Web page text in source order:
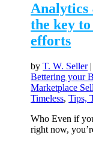
Analytics
the key
efforts
byT. W. Seller
Bettering your
Marketplace
Timeless,Tips,
Who Even if
right now,